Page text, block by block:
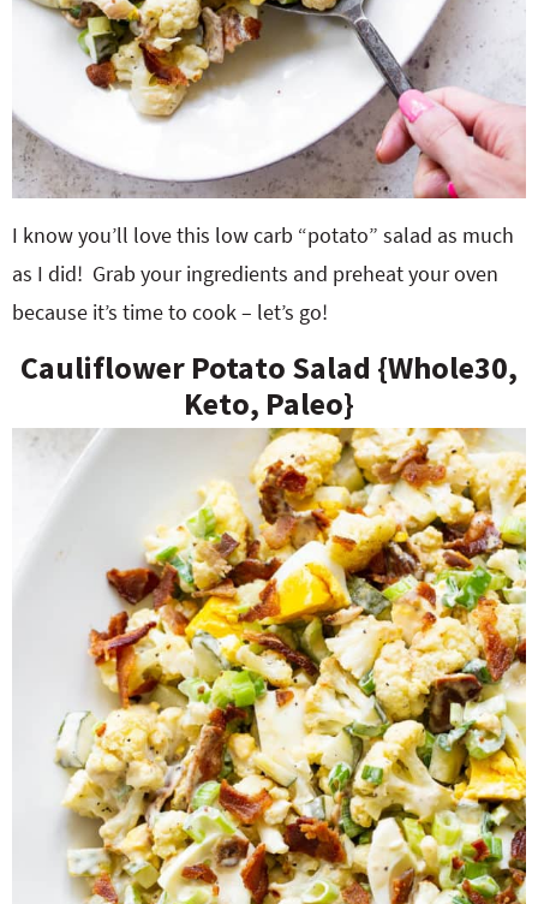
I know you’ll love this low carb “potato” salad as much
as I did! Grab your ingredients and preheat your oven
because it’s time to cook – let’s go!
Cauliflower Potato Salad {Whole30,
Keto, Paleo}